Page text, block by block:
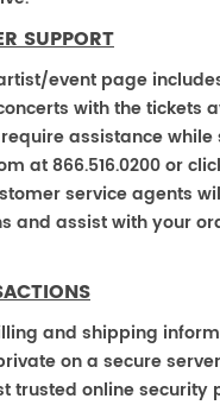
SUPPORT
event page
with the tickets
assistance while
at 866.516.0200 or
service agents
and assist with your
and shipping
on a secure
trusted online security